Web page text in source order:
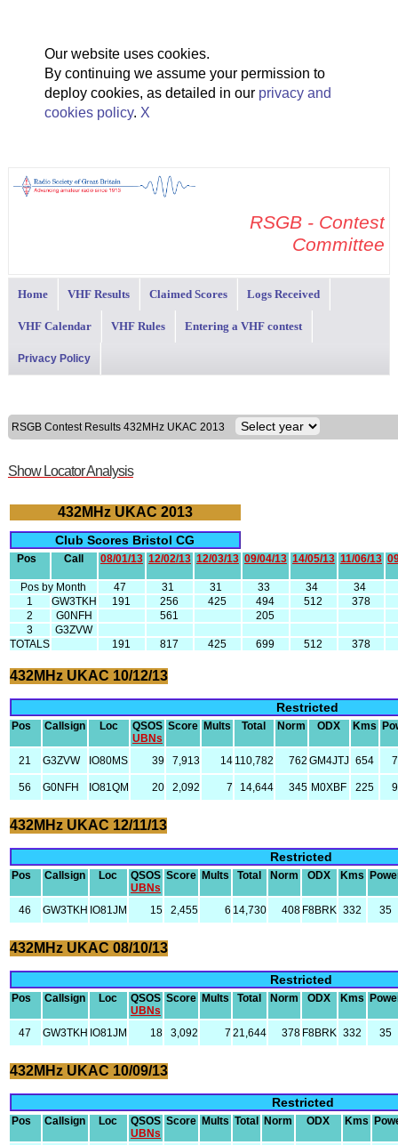
Our website uses cookies.
By continuing we assume your permission to
deploy cookies, as detailed in our privacy and
cookies policy. X
RSGB - Contest
Committee
Home VHF Results Claimed Scores Logs Received
VHF Calendar VHF Rules Entering a VHF contest
Privacy Policy
RSGB Contest Results 432MHz UKAC 2013
Show Locator Analysis
432MHz UKAC 2013
Club Scores Bristol CG
Pos Call 08/01/13 12/02/13 12/03/13 09/04/13 14/05/13 11/06/13
Pos by Month 47 31 31 33 34
34
1
GW3TKH 191 256 425 494 512
378
2
G0NFH 561
205
3
G3ZVW
TOTALS
191 817 425 699 512 378
432MHz UKAC 10/12/13
Restricted
Pos Callsign Loc
QSOS
UBNs
Score Mults Total Norm ODX Kms
21 G3ZVW IO80MS 39 7,913 14 110,782 762 GM4JTJ 654
56 G0NFH IO81QM 20 2,092 7 14,644 345 M0XBF 225
432MHz UKAC 12/11/13
Restricted
Pos Callsign Loc
QSOS
UBNs
Score Mults Total Norm ODX Kms
46 GW3TKH IO81JM 15 2,455 6 14,730 408 F8BRK 332 35
432MHz UKAC 08/10/13
Restricted
Pos Callsign Loc
QSOS
UBNs
Score Mults Total Norm ODX Kms
47 GW3TKH IO81JM 18 3,092 7 21,644 378 F8BRK 332 35
432MHz UKAC 10/09/13
Restricted
Pos Callsign Loc
QSOS
UBNs
Score Mults Total Norm ODX Kms